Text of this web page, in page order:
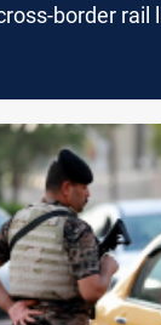
border rail